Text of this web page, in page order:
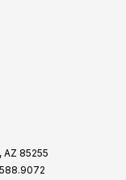
AZ 85255